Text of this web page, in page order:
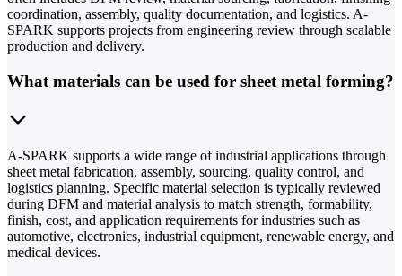
coordination, assembly, quality documentation, and logistics. A-
SPARK supports projects from engineering review through scalable
production and delivery.
What materials can be used for sheet metal forming?
A-SPARK supports a wide range of industrial applications through
sheet metal fabrication, assembly, sourcing, quality control, and
logistics planning. Specific material selection is typically reviewed
during DFM and material analysis to match strength, formability,
finish, cost, and application requirements for industries such as
automotive, electronics, industrial equipment, renewable energy, and
medical devices.